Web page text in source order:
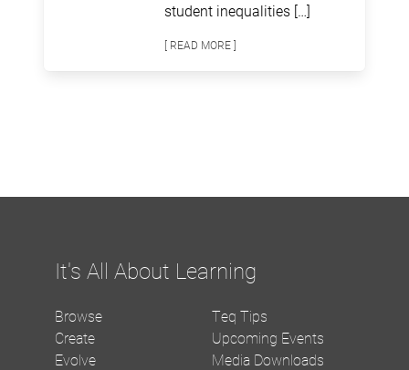
student inequalities […]
[ READ MORE ]
It's All About Learning
Browse
Create
Evolve
Teq Tips
Upcoming Events
Media Downloads